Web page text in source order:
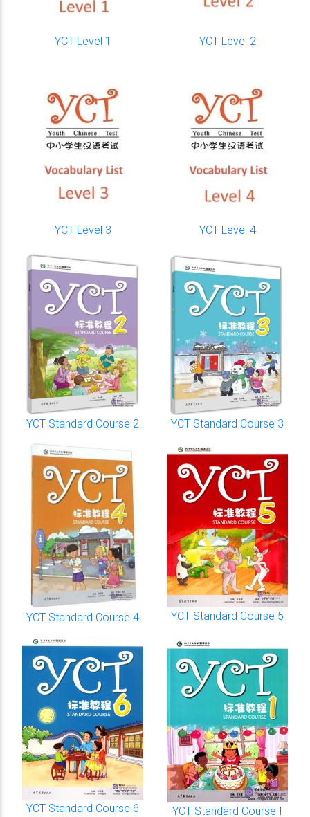
YCT Level 1 YCT Level 2
YCT Level 3 YCT Level 4
YCT Standard Course 2 YCT Standard Course 3
YCT Standard Course 4 YCT Standard Course 5
YCT Standard Course 6 YCT Standard Course I